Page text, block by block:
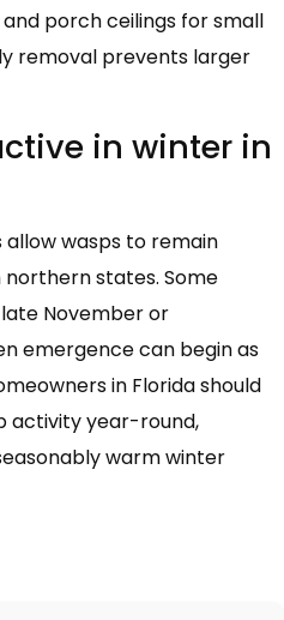
porch ceilings for small
removal prevents larger
in winter in
allow wasps to remain
states. Some
November or
emergence can begin as
in Florida should
activity year-round,
warm winter